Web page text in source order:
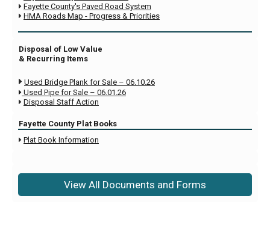
 Fayette County's Paved Road System
 HMA Roads Map - Progress & Priorities
Disposal of Low Value
& Recurring Items
 Used Bridge Plank for Sale – 06.10.26
 Used Pipe for Sale – 06.01.26
 Disposal Staff Action
Fayette County Plat Books
 Plat Book Information
View All Documents and Forms